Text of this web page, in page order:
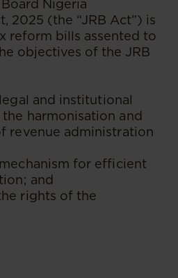
Board Nigeria
2025 (the “JRB Act”) is
reform bills assented to
objectives of the JRB
and institutional
harmonisation and
revenue administration
for efficient
and
rights of the